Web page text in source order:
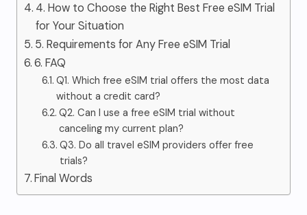
4. How to Choose the Right Best Free eSIM Trial
for Your Situation
5. Requirements for Any Free eSIM Trial
6. FAQ
Q1. Which free eSIM trial offers the most data
without a credit card?
Q2. Can I use a free eSIM trial without
canceling my current plan?
Q3. Do all travel eSIM providers offer free
trials?
Final Words